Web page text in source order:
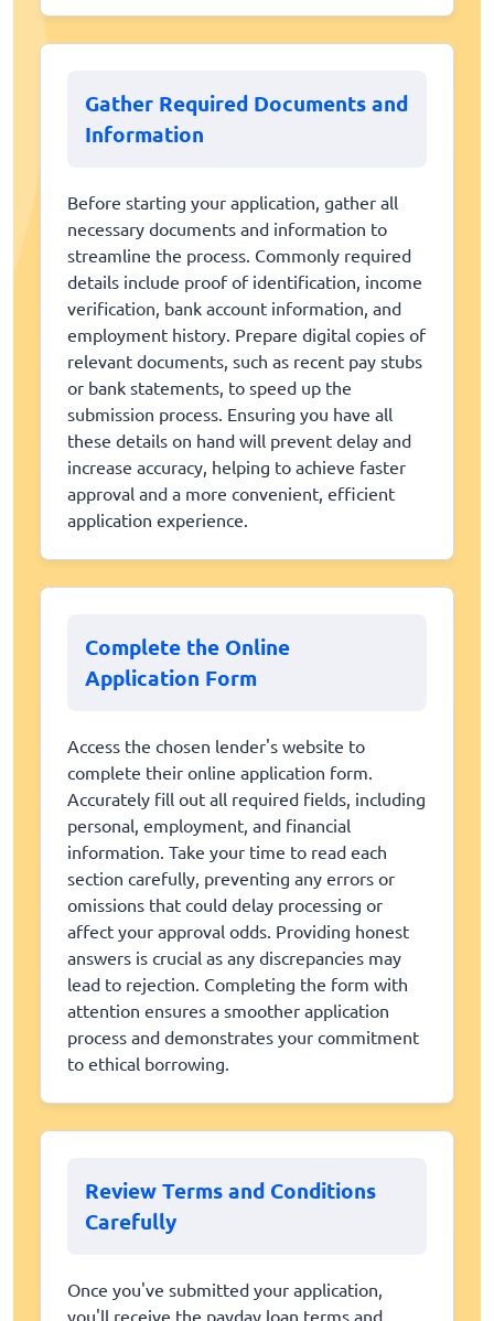
Gather Required Documents and
Information
Before starting your application, gather all
necessary documents and information to
streamline the process. Commonly required
details include proof of identification, income
verification, bank account information, and
employment history. Prepare digital copies of
relevant documents, such as recent pay stubs
or bank statements, to speed up the
submission process. Ensuring you have all
these details on hand will prevent delay and
increase accuracy, helping to achieve faster
approval and a more convenient, efficient
application experience.
Complete the Online
Application Form
Access the chosen lender's website to
complete their online application form.
Accurately fill out all required fields, including
personal, employment, and financial
information. Take your time to read each
section carefully, preventing any errors or
omissions that could delay processing or
affect your approval odds. Providing honest
answers is crucial as any discrepancies may
lead to rejection. Completing the form with
attention ensures a smoother application
process and demonstrates your commitment
to ethical borrowing.
Review Terms and Conditions
Carefully
Once you've submitted your application,
you'll receive the payday loan terms and